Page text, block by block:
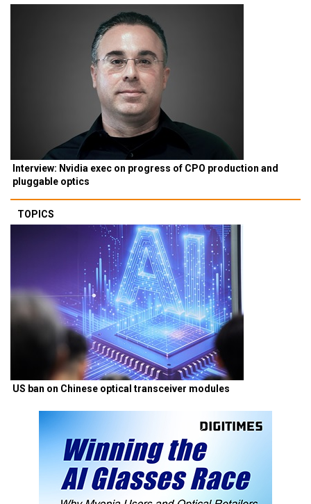
Interview: Nvidia exec on progress of CPO production and
pluggable optics
TOPICS
US ban on Chinese optical transceiver modules